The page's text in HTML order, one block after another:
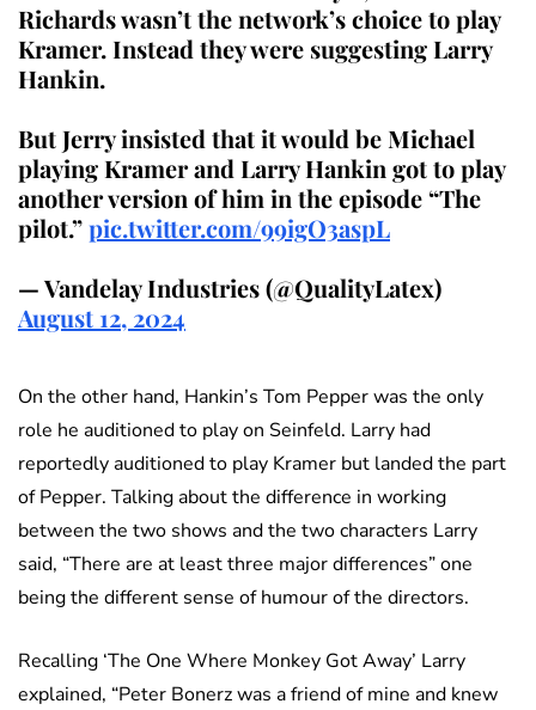
Richards wasn’t the network’s choice to play
Kramer. Instead they were suggesting Larry
Hankin.
But Jerry insisted that it would be Michael
playing Kramer and Larry Hankin got to play
another version of him in the episode “The
pilot.”pic.twitter.com/99igO3aspL
— Vandelay Industries (@QualityLatex)
August 12, 2024
On the other hand, Hankin’s Tom Pepper was the only
role he auditioned to play on Seinfeld. Larry had
reportedly auditioned to play Kramer but landed the part
of Pepper. Talking about the difference in working
between the two shows and the two characters Larry
said, “There are at least three major differences” one
being the different sense of humour of the directors.
Recalling ‘The One Where Monkey Got Away’ Larry
explained, “Peter Bonerz was a friend of mine and knew